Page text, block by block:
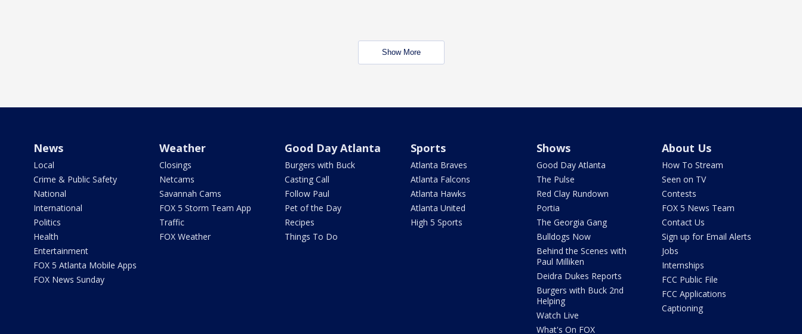
Show More
News
Local
Crime & Public Safety
National
International
Politics
Health
Entertainment
FOX 5 Atlanta Mobile Apps
FOX News Sunday
Weather
Closings
Netcams
Savannah Cams
FOX 5 Storm Team App
Traffic
FOX Weather
Good Day Atlanta
Burgers with Buck
Casting Call
Follow Paul
Pet of the Day
Recipes
Things To Do
Sports
Atlanta Braves
Atlanta Falcons
Atlanta Hawks
Atlanta United
High 5 Sports
Shows
Good Day Atlanta
The Pulse
Red Clay Rundown
Portia
The Georgia Gang
Bulldogs Now
Behind the Scenes with
Paul Milliken
Deidra Dukes Reports
Burgers with Buck 2nd
Helping
Watch Live
What's On FOX
About Us
How To Stream
Seen on TV
Contests
FOX 5 News Team
Contact Us
Sign up for Email Alerts
Jobs
Internships
FCC Public File
FCC Applications
Captioning